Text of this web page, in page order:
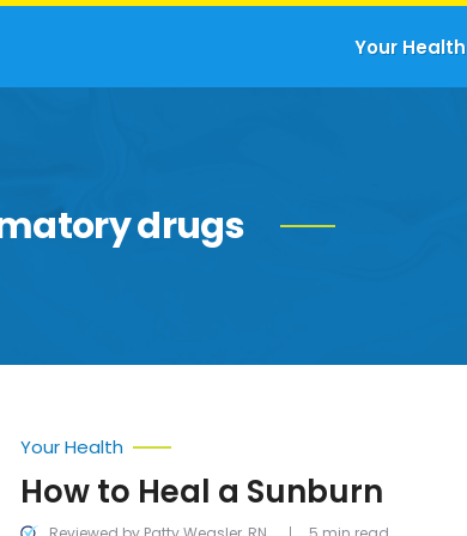
Your Health
drugs
Your Health
How to Heal a Sunburn